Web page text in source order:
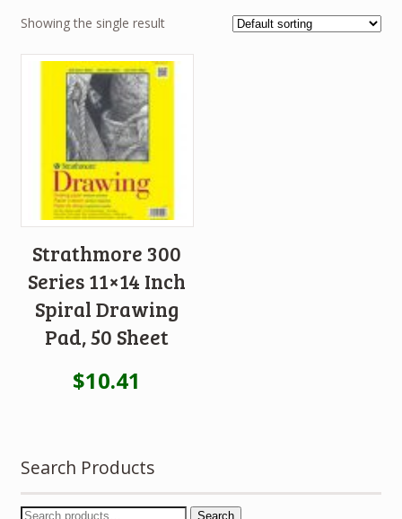
Showing the single result
Strathmore 300
Series 11×14 Inch
Spiral Drawing
Pad, 50 Sheet
$10.41
Search Products
Search